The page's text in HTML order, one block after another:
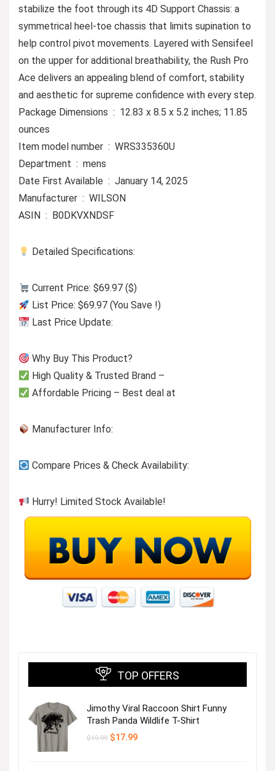
stabilize the foot through its 4D Support Chassis: a
symmetrical heel-toe chassis that limits supination to
help control pivot movements. Layered with Sensifeel
on the upper for additional breathability, the Rush Pro
Ace delivers an appealing blend of comfort, stability
and aesthetic for supreme confidence with every step.
Package Dimensions ‏ : ‎ 12.83 x 8.5 x 5.2 inches; 11.85
ounces
Item model number ‏ : ‎ WRS335360U
Department ‏ : ‎ mens
Date First Available ‏ : ‎ January 14, 2025
Manufacturer ‏ : ‎ WILSON
ASIN ‏ : ‎ B0DKVXNDSF
Detailed Specifications:
Current Price: $69.97 ($)
List Price: $69.97 (You Save !)
Last Price Update:
Why Buy This Product?
High Quality & Trusted Brand –
Affordable Pricing – Best deal at
Manufacturer Info:
Compare Prices & Check Availability:
Hurry! Limited Stock Available!
TOP OFFERS
Jimothy Viral Raccoon Shirt Funny
Trash Panda Wildlife T-Shirt
$19.99 Original
$17.99Current